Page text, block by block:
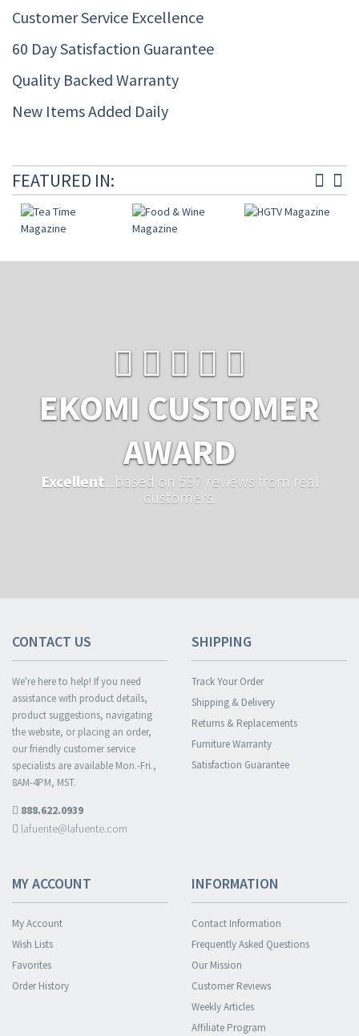
Customer Service Excellence
60 Day Satisfaction Guarantee
Quality Backed Warranty
New Items Added Daily
FEATURED IN:
EKOMI CUSTOMER
AWARD
Excellent ...based on 597 reviews from real
customers.
CONTACT US
We're here to help! If you need
assistance with product details,
product suggestions, navigating
the website, or placing an order,
our friendly customer service
specialists are available Mon.-Fri.,
8AM-4PM, MST.
888.622.0939
lafuente@lafuente.com
SHIPPING
Track Your Order
Shipping & Delivery
Returns & Replacements
Furniture Warranty
Satisfaction Guarantee
MY ACCOUNT
My Account
Wish Lists
Favorites
Order History
INFORMATION
Contact Information
Frequently Asked Questions
Our Mission
Customer Reviews
Weekly Articles
Affiliate Program